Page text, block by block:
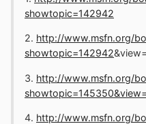
showtopic=142942
2. http://www.msfn.org/
showtopic=142942
3. http://www.msfn.org/
4. http://www.msfn.org/